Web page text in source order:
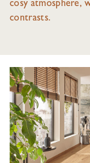
cosy atmosphere,
contrasts.